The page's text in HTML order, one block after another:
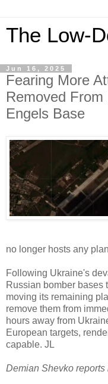
The Low-
Jun 16, 2025
Fearing More
Removed
Engels Base
no longer hosts any
Following Ukraine's
Russian bomber bases
moving its remaining
remove them from
hours away from
European targets,
capable. JL
Demian Shevko